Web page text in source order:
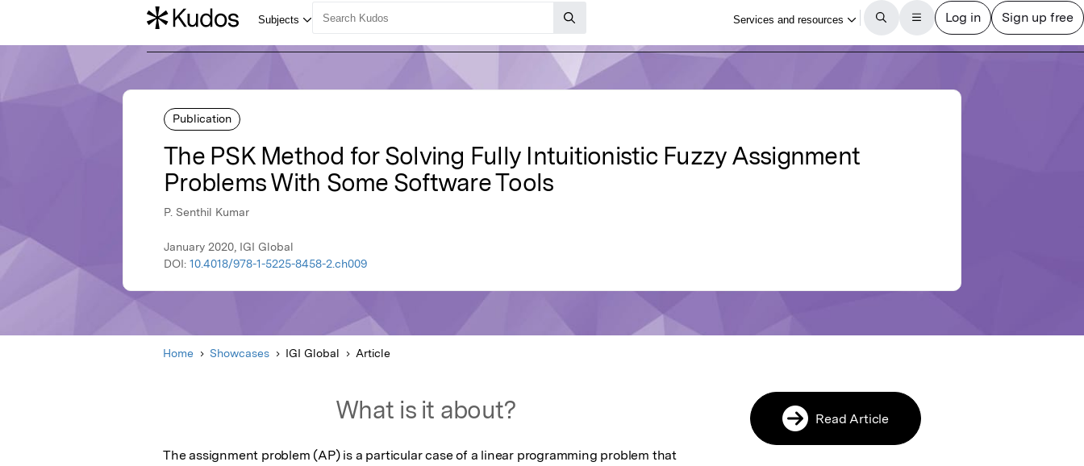
Publication
The PSK Method for Solving Fully Intuitionistic Fuzzy Assignment
Problems With Some Software Tools
P. Senthil Kumar
January 2020, IGI Global
DOI: 10.4018/978-1-5225-8458-2.ch009
Home Showcases IGI Global Article
What is it about?
The assignment problem (AP) is a particular case of a linear programming problem that
Read Article